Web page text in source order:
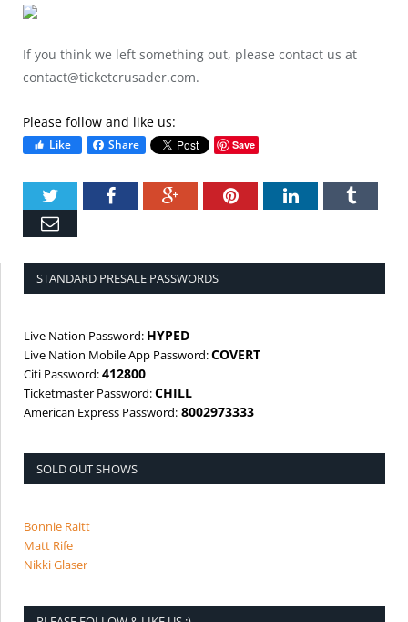
If you think we left something out, please contact us at
contact@ticketcrusader.com.
Please follow and like us:
Like Share Save
TwitterFacebookGoogle+PinterestLinkedIn
STANDARD PRESALE PASSWORDS
Live Nation Password: HYPED
Live Nation Mobile App Password:COVERT
Citi Password:412800
Ticketmaster Password:CHILL
American Express Password: 8002973333
SOLD OUT SHOWS
Bonnie Raitt
Matt Rife
Nikki Glaser